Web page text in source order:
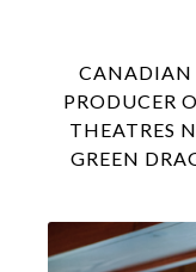
CANADIAN
PRODUCER
THEATRES
GREEN